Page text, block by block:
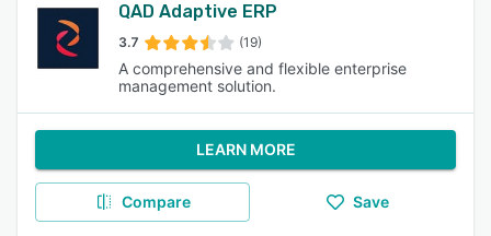
QAD Adaptive ERP
3.7 (19)
A comprehensive and flexible enterprise
management solution.
LEARN MORE
Compare Save